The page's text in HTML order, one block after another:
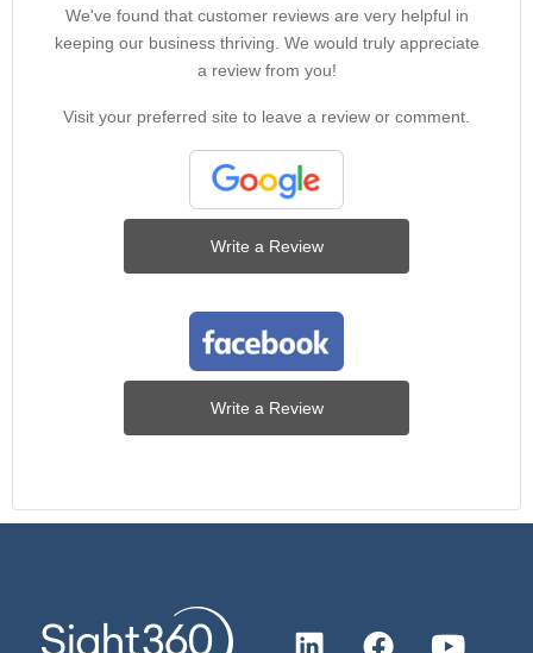
We've found that customer reviews are very helpful in
keeping our business thriving. We would truly appreciate
a review from you!
Visit your preferred site to leave a review or comment.
Write a Review
Write a Review